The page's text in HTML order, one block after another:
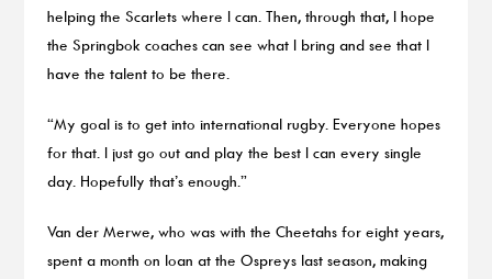
helping the Scarlets where I can. Then, through that, I hope
the Springbok coaches can see what I bring and see that I
have the talent to be there.
“My goal is to get into international rugby. Everyone hopes
for that. I just go out and play the best I can every single
day. Hopefully that’s enough.”
Van der Merwe, who was with the Cheetahs for eight years,
spent a month on loan at the Ospreys last season, making